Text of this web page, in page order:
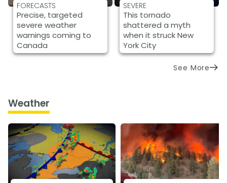
FORECASTS
Precise, targeted
severe weather
warnings coming to
Canada
SEVERE
This tornado
shattered a myth
when it struck New
York City
See More
Weather